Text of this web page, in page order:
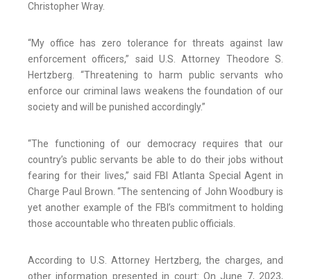
Christopher Wray.
“My office has zero tolerance for threats against law
enforcement officers,” said U.S. Attorney Theodore S.
Hertzberg. “Threatening to harm public servants who
enforce our criminal laws weakens the foundation of our
society and will be punished accordingly.”
“The functioning of our democracy requires that our
country’s public servants be able to do their jobs without
fearing for their lives,” said FBI Atlanta Special Agent in
Charge Paul Brown. “The sentencing of John Woodbury is
yet another example of the FBI’s commitment to holding
those accountable who threaten public officials.
According to U.S. Attorney Hertzberg, the charges, and
other information presented in court: On June 7, 2023,